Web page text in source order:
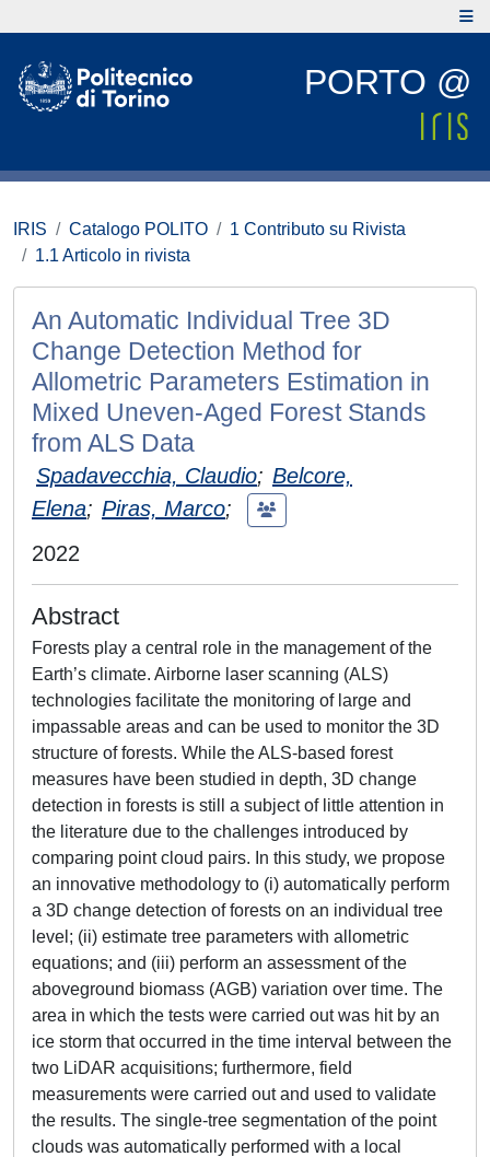
PORTO @
IRIS Catalogo POLITO
1 Contributo su Rivista
1.1 Articolo in rivista
An Automatic Individual Tree 3D
Change Detection Method for
Allometric Parameters Estimation in
Mixed Uneven-Aged Forest Stands
from ALS Data
Spadavecchia, Claudio; Belcore,
Elena; Piras, Marco;
2022
Abstract
Forests play a central role in the management of the
Earth’s climate. Airborne laser scanning (ALS)
technologies facilitate the monitoring of large and
impassable areas and can be used to monitor the 3D
structure of forests. While the ALS-based forest
measures have been studied in depth, 3D change
detection in forests is still a subject of little attention in
the literature due to the challenges introduced by
comparing point cloud pairs. In this study, we propose
an innovative methodology to (i) automatically perform
a 3D change detection of forests on an individual tree
level; (ii) estimate tree parameters with allometric
equations; and (iii) perform an assessment of the
aboveground biomass (AGB) variation over time. The
area in which the tests were carried out was hit by an
ice storm that occurred in the time interval between the
two LiDAR acquisitions; furthermore, field
measurements were carried out and used to validate
the results. The single-tree segmentation of the point
clouds was automatically performed with a local